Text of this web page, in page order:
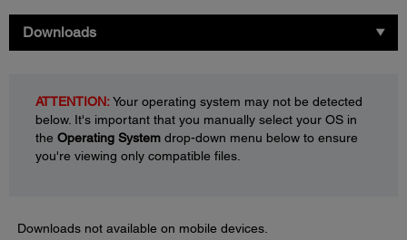
Downloads
ATTENTION:Your operating system may not be detected
below. It's important that you manually select your OS in
the Operating System drop-down menu below to ensure
you're viewing only compatible files.
Downloads not available on mobile devices.